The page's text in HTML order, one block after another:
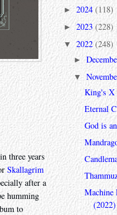
three years
Skallagrim
after a
humming
to
► 2024 (118)
► 2023(228)
▼ 2022(248)
►
▼
King's X
Eternal
God is
Machine
(2022)